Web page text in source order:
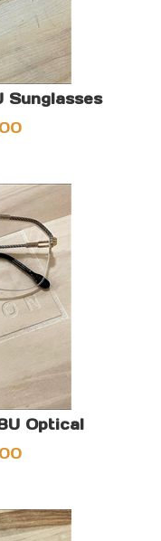
Sunglasses
Optical